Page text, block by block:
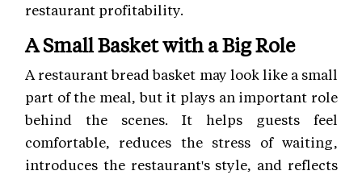
restaurant profitability.
A Small Basket with a Big Role
A restaurant bread basket may look like a small
part of the meal, but it plays an important role
behind the scenes. It helps guests feel
comfortable, reduces the stress of waiting,
introduces the restaurant's style, and reflects